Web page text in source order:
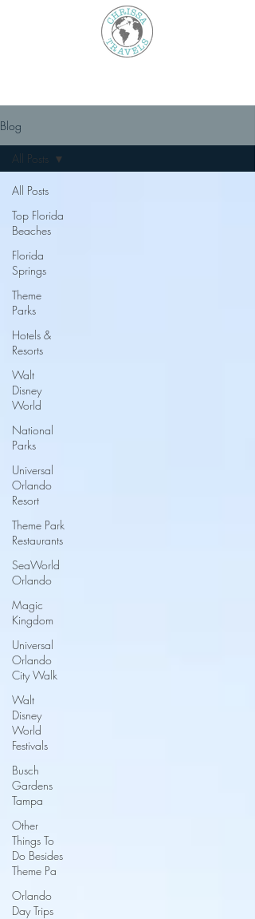
Blog
All Posts
Top Florida
Beaches
Florida
Springs
Theme
Parks
Hotels &
Resorts
Walt
Disney
World
National
Parks
Universal
Orlando
Resort
Theme Park
Restaurants
SeaWorld
Orlando
Magic
Kingdom
Universal
Orlando
City Walk
Walt
Disney
World
Festivals
Busch
Gardens
Tampa
Other
Things To
Do Besides
Theme Pa
Orlando
Day Trips
All Posts